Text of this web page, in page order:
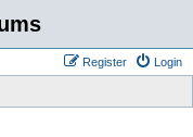
Login
Register